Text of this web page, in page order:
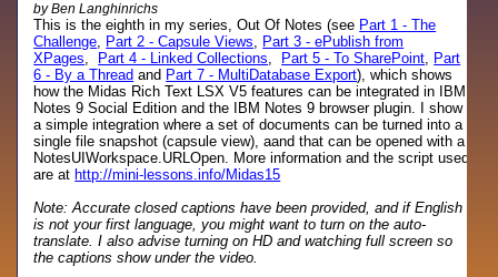
by Ben Langhinrichs
This is the eighth in my series, Out Of Notes (see Part 1 - The
Challenge, Part 2 - Capsule Views, Part 3 - ePublish from
XPages, Part 4 - Linked Collections, Part 5 - To SharePoint, Part
6 - By a Thread and Part 7 - MultiDatabase Export), which shows
how the Midas Rich Text LSX V5 features can be integrated in IBM
Notes 9 Social Edition and the IBM Notes 9 browser plugin. I show
a simple integration where a set of documents can be turned into a
single file snapshot (capsule view), aand that can be opened with a
NotesUIWorkspace.URLOpen. More information and the script used
are at http://mini-lessons.info/Midas15
Note: Accurate closed captions have been provided, and if English
is not your first language, you might want to turn on the auto-
translate. I also advise turning on HD and watching full screen so
the captions show under the video.